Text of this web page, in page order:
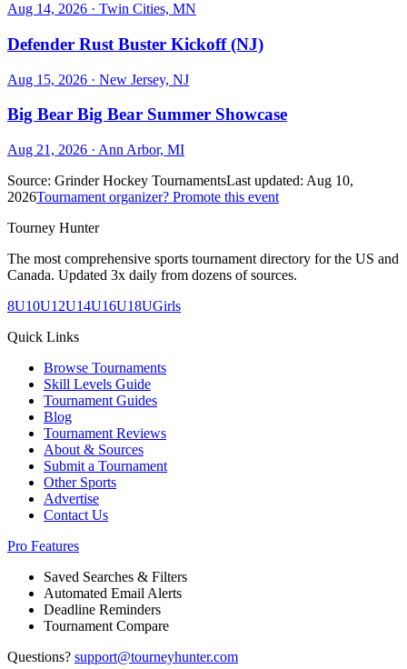
Aug 14, 2026 · Twin Cities, MN
Defender Rust Buster Kickoff (NJ)
Aug 15, 2026 · New Jersey, NJ
Big Bear Big Bear Summer Showcase
Aug 21, 2026 · Ann Arbor, MI
Source: Grinder Hockey TournamentsLast updated: Aug 10,
2026Tournament organizer? Promote this event
Tourney Hunter
The most comprehensive sports tournament directory for the US and
Canada. Updated 3x daily from dozens of sources.
8U10U12U14U16U18UGirls
Quick Links
Browse Tournaments
Skill Levels Guide
Tournament Guides
Blog
Tournament Reviews
About & Sources
Submit a Tournament
Other Sports
Advertise
Contact Us
Pro Features
Saved Searches & Filters
Automated Email Alerts
Deadline Reminders
Tournament Compare
Questions? support@tourneyhunter.com